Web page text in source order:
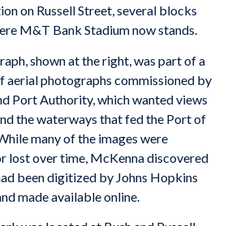
on Russell Street, several blocks
M&T Bank Stadium now stands.
shown at the right, was part of a
aerial photographs commissioned by
Port Authority, which wanted views
the waterways that fed the Port of
many of the images were
lost over time, McKenna discovered
been digitized by Johns Hopkins
made available online.